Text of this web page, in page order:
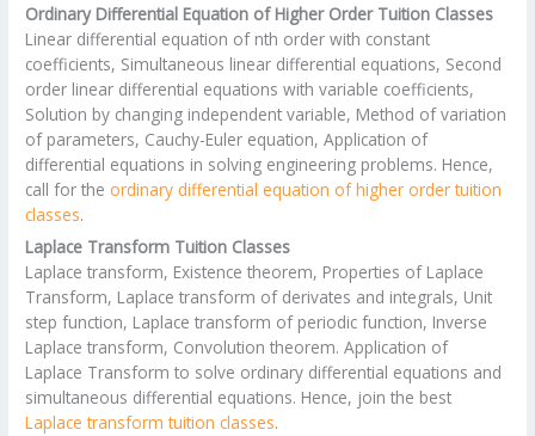
Ordinary Differential Equation of Higher Order Tuition Classes
Linear differential equation of nth order with constant
coefficients, Simultaneous linear differential equations, Second
order linear differential equations with variable coefficients,
Solution by changing independent variable, Method of variation
of parameters, Cauchy-Euler equation, Application of
differential equations in solving engineering problems. Hence,
call for the ordinary differential equation of higher order tuition
classes.
Laplace Transform Tuition Classes
Laplace transform, Existence theorem, Properties of Laplace
Transform, Laplace transform of derivates and integrals, Unit
step function, Laplace transform of periodic function, Inverse
Laplace transform, Convolution theorem. Application of
Laplace Transform to solve ordinary differential equations and
simultaneous differential equations. Hence, join the best
Laplace transform tuition classes.